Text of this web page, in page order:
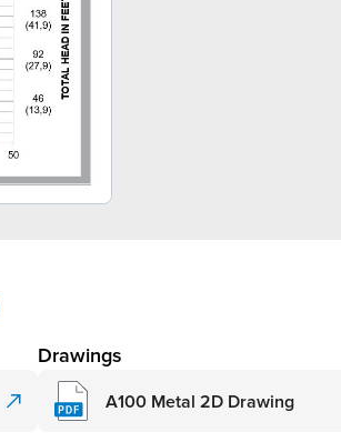
Drawings
A100 Metal 2D Drawing